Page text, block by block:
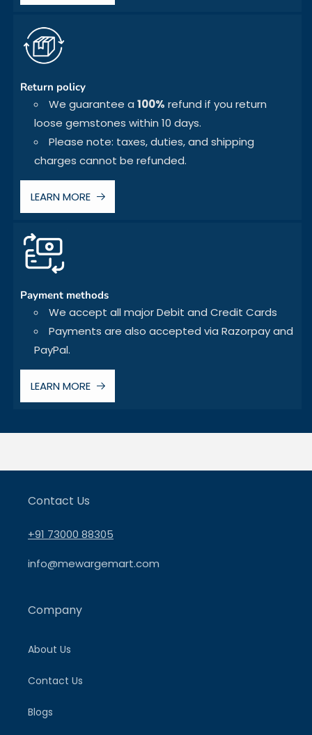
Return policy
We guarantee a 100% refund if you return
loose gemstones within 10 days.
Please note: taxes, duties, and shipping
charges cannot be refunded.
LEARN MORE
Payment methods
We accept all major Debit and Credit Cards
Payments are also accepted via Razorpay and
PayPal.
LEARN MORE
Contact Us
+91 73000 88305
info@mewargemart.com
Company
About Us
Contact Us
Blogs